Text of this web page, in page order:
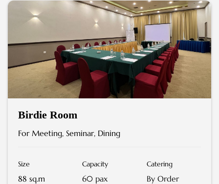
Birdie Room
For Meeting, Seminar, Dining
Size
88 sq.m
Capacity
60 pax
Catering
By Order